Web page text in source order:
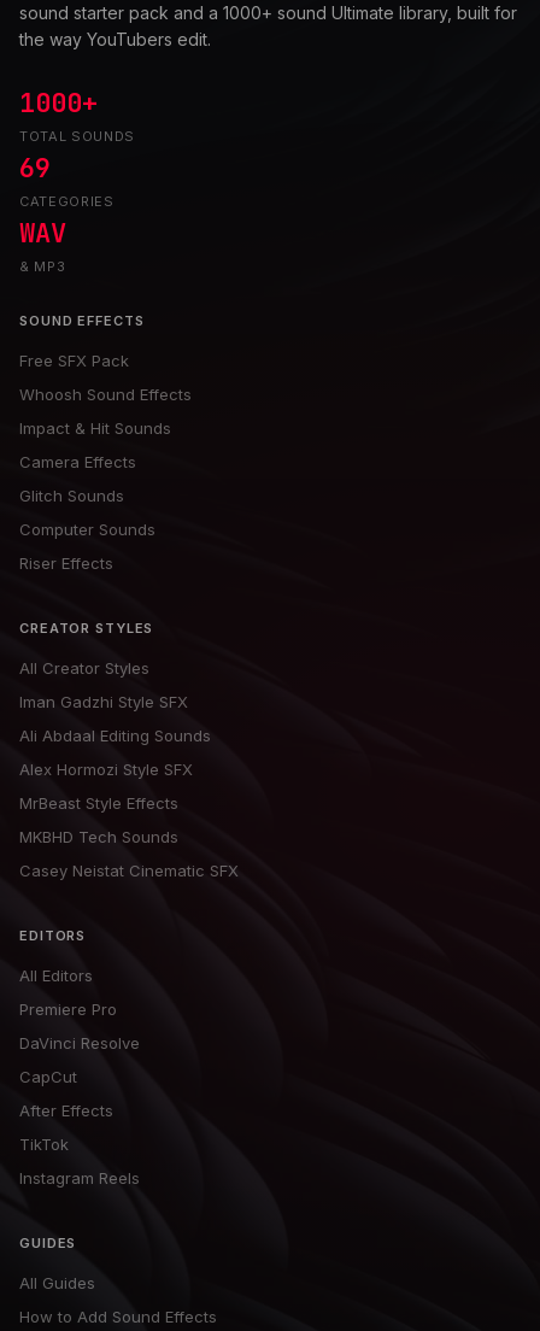
sound starter pack and a 1000+ sound Ultimate library, built for
the way YouTubers edit.
1000+
TOTAL SOUNDS
69
CATEGORIES
WAV
& MP3
SOUND EFFECTS
Free SFX Pack
Whoosh Sound Effects
Impact & Hit Sounds
Camera Effects
Glitch Sounds
Computer Sounds
Riser Effects
CREATOR STYLES
All Creator Styles
Iman Gadzhi Style SFX
Ali Abdaal Editing Sounds
Alex Hormozi Style SFX
MrBeast Style Effects
MKBHD Tech Sounds
Casey Neistat Cinematic SFX
EDITORS
All Editors
Premiere Pro
DaVinci Resolve
CapCut
After Effects
TikTok
Instagram Reels
GUIDES
All Guides
How to Add Sound Effects